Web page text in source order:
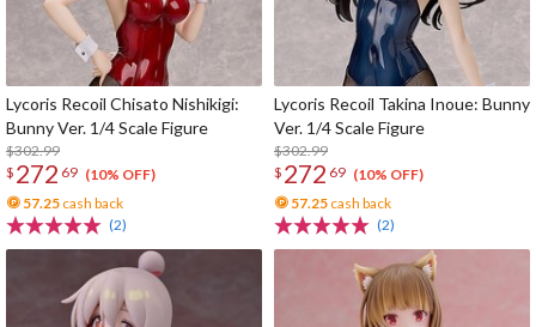
Lycoris Recoil Chisato Nishikigi:
Bunny Ver. 1/4 Scale Figure
$302.99
$ 272 69 (10% OFF)
57.25 cash back
(2)
Lycoris Recoil Takina Inoue: Bunny
Ver. 1/4 Scale Figure
$302.99
$ 272 69 (10% OFF)
57.25 cash back
(2)